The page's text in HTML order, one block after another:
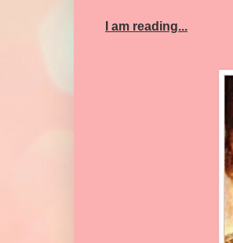
I am reading...